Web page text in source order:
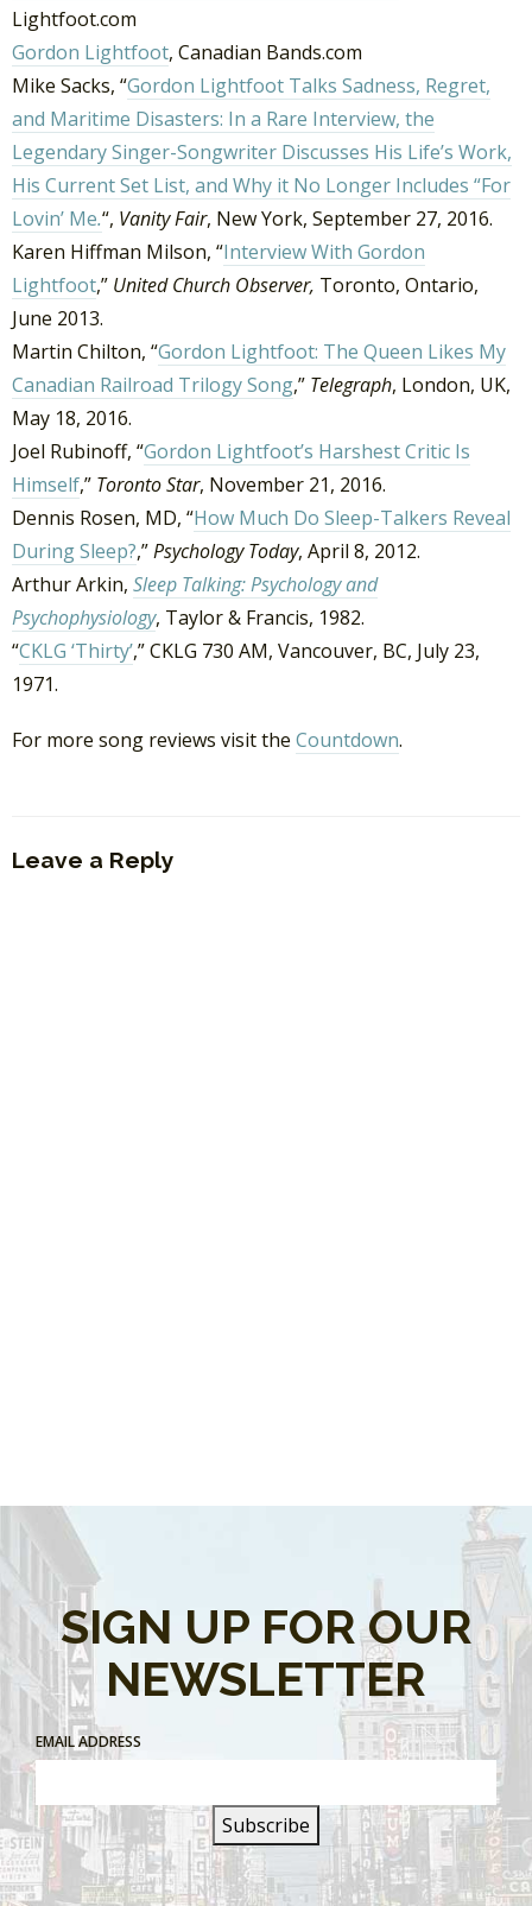
Lightfoot.com
Gordon Lightfoot, Canadian Bands.com
Mike Sacks, “Gordon Lightfoot Talks Sadness, Regret,
and Maritime Disasters: In a Rare Interview, the
Legendary Singer-Songwriter Discusses His Life’s Work,
His Current Set List, and Why it No Longer Includes “For
Lovin’ Me.“, Vanity Fair, New York, September 27, 2016.
Karen Hiffman Milson, “Interview With Gordon
Lightfoot,” United Church Observer, Toronto, Ontario,
June 2013.
Martin Chilton, “Gordon Lightfoot: The Queen Likes My
Canadian Railroad Trilogy Song,” Telegraph, London, UK,
May 18, 2016.
Joel Rubinoff, “Gordon Lightfoot’s Harshest Critic Is
Himself,” Toronto Star, November 21, 2016.
Dennis Rosen, MD, “How Much Do Sleep-Talkers Reveal
During Sleep?,”Psychology Today, April 8, 2012.
Arthur Arkin, Sleep Talking: Psychology and
Psychophysiology, Taylor & Francis, 1982.
“CKLG ‘Thirty’,” CKLG 730 AM, Vancouver, BC, July 23,
1971.
For more song reviews visit the Countdown.
Leave a Reply
SIGN UP FOR OUR
NEWSLETTER
EMAIL ADDRESS